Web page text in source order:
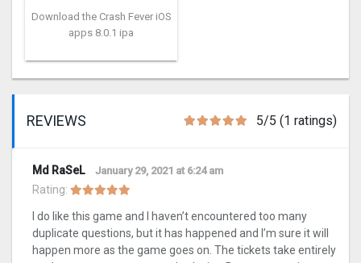
Download the Crash Fever iOS
apps 8.0.1 ipa
REVIEWS 5/5 (1 ratings)
Md RaSeL January 29, 2021 at 6:24 am
Rating:
I do like this game and I haven’t encountered too many
duplicate questions, but it has happened and I’m sure it will
happen more as the game goes on. The tickets take entirely